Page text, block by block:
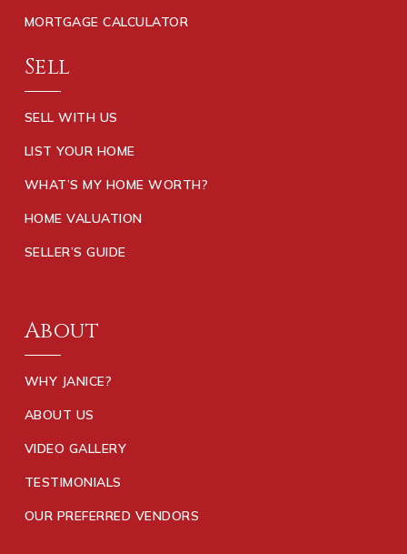
MORTGAGE CALCULATOR
Sell
SELL WITH US
LIST YOUR HOME
WHAT’S MY HOME WORTH?
HOME VALUATION
SELLER’S GUIDE
About
WHY JANICE?
ABOUT US
VIDEO GALLERY
TESTIMONIALS
OUR PREFERRED VENDORS